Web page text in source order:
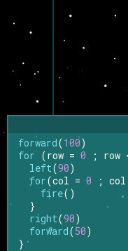
forward(100)
for (row = 0 ; row
left(90)
for(col = 0 ; col
fire()
}
right(90)
forward(50)
}